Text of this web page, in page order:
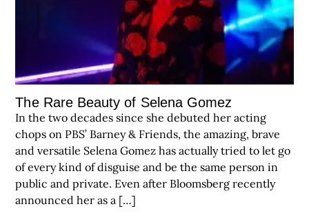
The Rare Beauty of Selena Gomez
In the two decades since she debuted her acting
chops on PBS’ Barney & Friends, the amazing, brave
and versatile Selena Gomez has actually tried to let go
of every kind of disguise and be the same person in
public and private. Even after Bloomsberg recently
announced her as a […]